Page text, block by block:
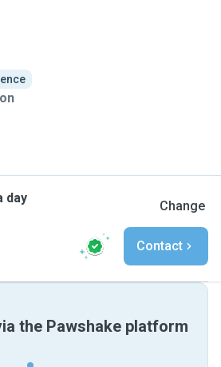
day
Change
Contact
the Pawshake platform